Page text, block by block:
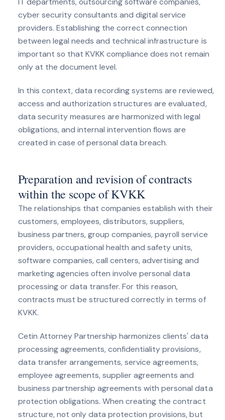
cyber security consultants and digital service
providers. Establishing the correct connection
between legal needs and technical infrastructure is
important so that KVKK compliance does not remain
only at the document level.
In this context, data recording systems are reviewed,
access and authorization structures are evaluated,
data security measures are harmonized with legal
obligations, and internal intervention flows are
created in case of personal data breach.
Preparation and revision of contracts
within the scope of KVKK
The relationships that companies establish with their
customers, employees, distributors, suppliers,
business partners, group companies, payroll service
providers, occupational health and safety units,
software companies, call centers, advertising and
marketing agencies often involve personal data
processing or data transfer. For this reason,
contracts must be structured correctly in terms of
KVKK.
Cetin Attorney Partnership harmonizes clients' data
processing agreements, confidentiality provisions,
data transfer arrangements, service agreements,
employee agreements, supplier agreements and
business partnership agreements with personal data
protection obligations. When creating the contract
structure, not only data protection provisions, but